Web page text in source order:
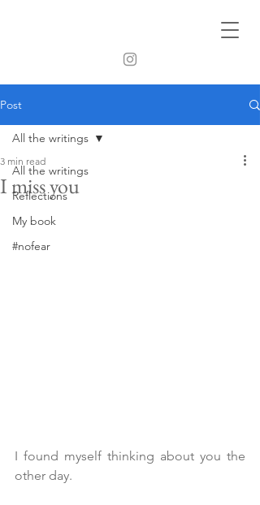
Post
All the writings
Reflections
My book
#nofear
All the writings
I miss you
3 min read
I found myself thinking about you the
other day.